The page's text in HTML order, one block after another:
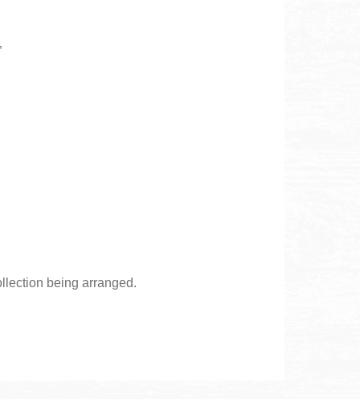
being arranged.